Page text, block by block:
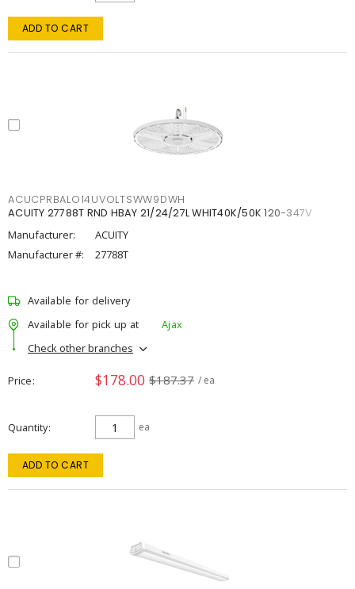
ADD TO CART
ACUCPRBALO14UVOLTSWW9DWH
ACUITY 27788T RND HBAY 21/24/27L WHIT40K/50K 120-347V
Manufacturer:
ACUITY
Manufacturer #:
27788T
Available for delivery
Available for pick up at
Ajax
Check other branches
Price $178.00 $187.37 / ea
Quantity ea
ADD TO CART